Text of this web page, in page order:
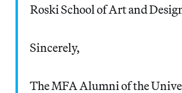
Roski School of Art and
Sincerely,
The MFA Alumni of the